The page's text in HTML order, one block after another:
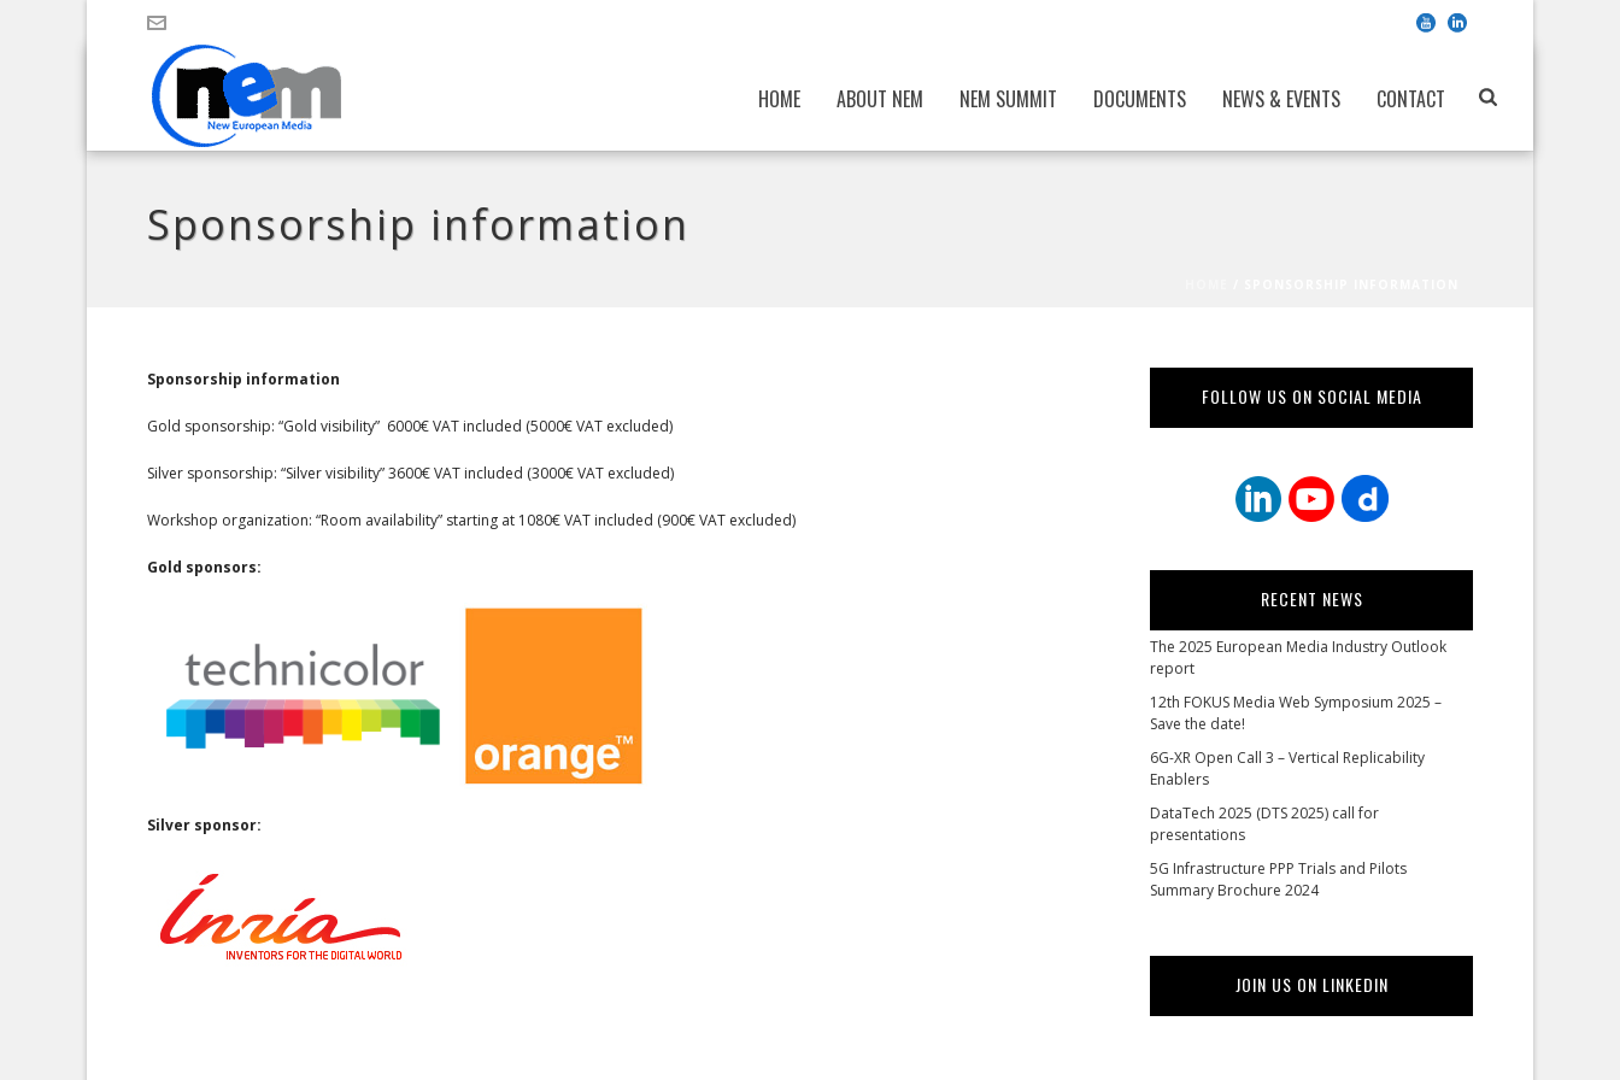
HOME ABOUT NEM NEM SUMMIT DOCUMENTS NEWS & EVENTS CONTACT
Sponsorship information
Sponsorship information
Gold sponsorship: “Gold visibility” 6000€ VAT included (5000€ VAT excluded)
Silver sponsorship: “Silver visibility” 3600€ VAT included (3000€ VAT excluded)
Workshop organization: “Room availability” starting at 1080€ VAT included (900€ VAT excluded)
Gold sponsors:
Silver sponsor:
FOLLOW US ON SOCIAL MEDIA
RECENT NEWS
The 2025 European Media Industry Outlook
report
12th FOKUS Media Web Symposium 2025 –
Save the date!
6G-XR Open Call 3 – Vertical Replicability
Enablers
DataTech 2025 (DTS 2025) call for
presentations
5G Infrastructure PPP Trials and Pilots
Summary Brochure 2024
JOIN US ON LINKEDIN